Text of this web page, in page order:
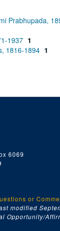
Prabhupada,
1937 1
1816-1894 1
6069
or
modified
Opportunity/